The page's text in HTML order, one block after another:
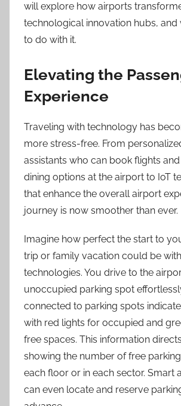
will explore how airports
technological innovation hubs, and
to do with it.
Elevating the
Experience
Traveling with technology has
more stress-free. From
assistants who can book flights
dining options at the airport to IoT
that enhance the overall airport
journey is now smoother than ever.
Imagine how perfect the start to
trip or family vacation could be
technologies. You drive to the
unoccupied parking spot
connected to parking spots
with red lights for occupied and
free spaces. This information
showing the number of free
each floor or in each sector. Smart
can even locate and reserve